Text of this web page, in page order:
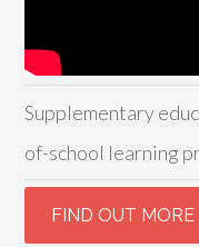
Supplementary
of-school learning